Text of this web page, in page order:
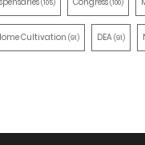
(105) (100)
Cultivation (91) DEA(91)